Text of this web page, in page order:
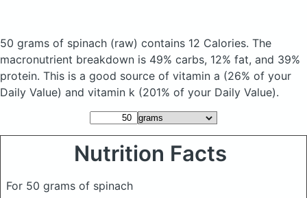
50 grams of spinach (raw) contains 12 Calories. The
macronutrient breakdown is 49% carbs, 12% fat, and 39%
protein. This is a good source of vitamin a (26% of your
Daily Value) and vitamin k (201% of your Daily Value).
Nutrition Facts
For 50 grams of spinach